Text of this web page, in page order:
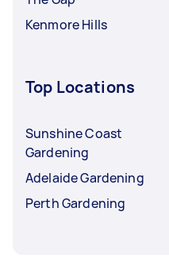
Kenmore Hills
Top Locations
Sunshine Coast
Gardening
Adelaide Gardening
Perth Gardening